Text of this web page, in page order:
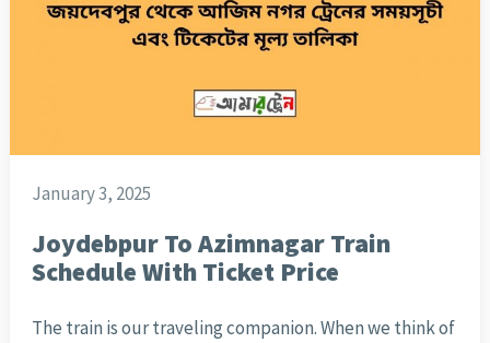
January 3, 2025
Joydebpur To Azimnagar Train
Schedule With Ticket Price
The train is our traveling companion. When we think of